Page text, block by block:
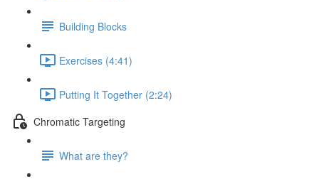
Building Blocks
Exercises (4:41)
Putting It Together (2:24)
Chromatic Targeting
What are they?